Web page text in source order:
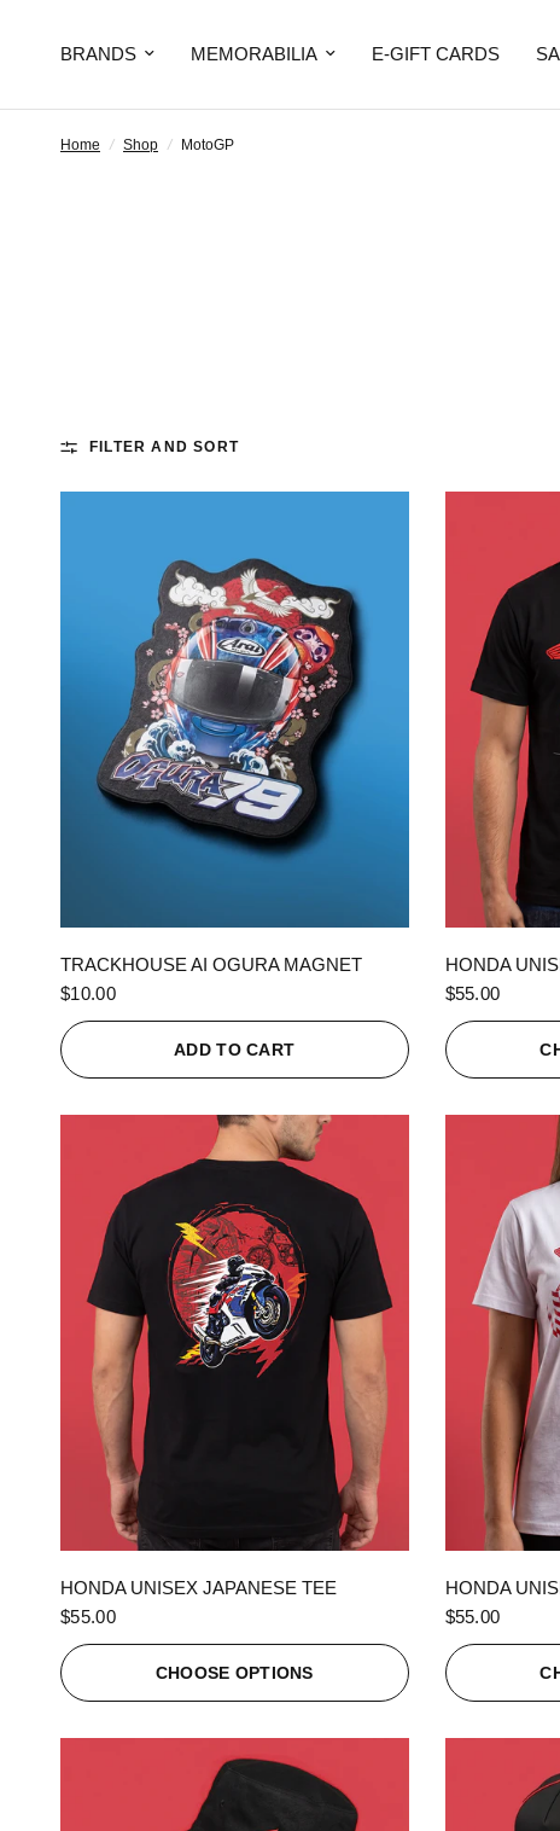
BRANDS MEMORABILIA E-GIFT CARDS
Home / Shop / MotoGP
FILTER AND SORT
TRACKHOUSE AI OGURA MAGNET
$10.00
ADD TO CART
HONDA
$55.00
HONDA UNISEX JAPANESE TEE
$55.00
CHOOSE OPTIONS
HONDA
$55.00